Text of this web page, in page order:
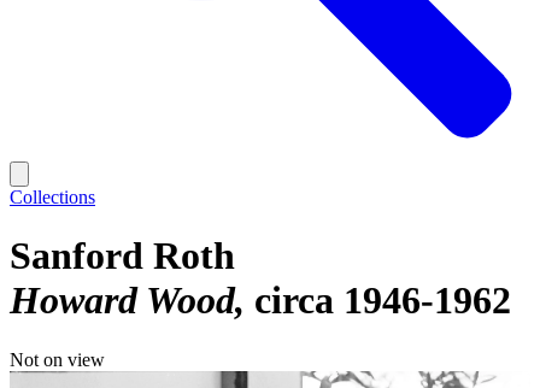
Collections
Sanford Roth
Howard Wood circa 1946-1962
Not on view